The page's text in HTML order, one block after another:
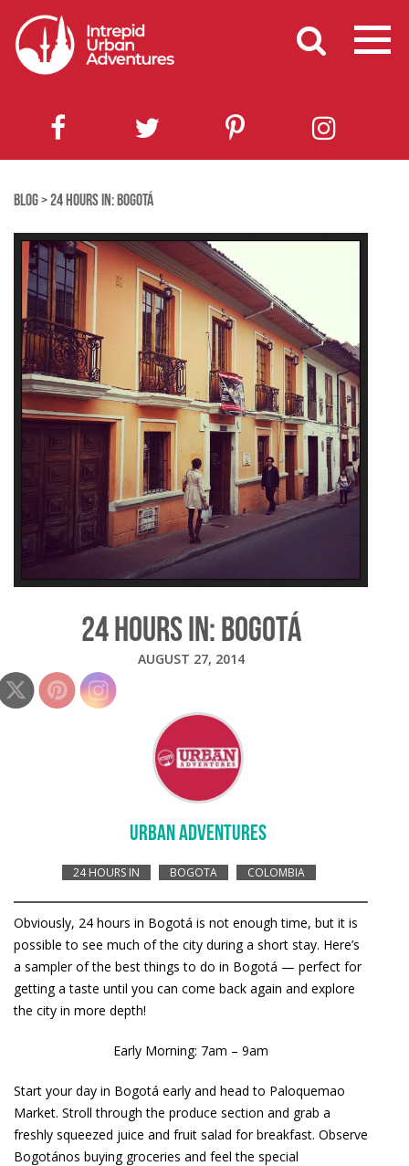
BLOG>24 HOURS IN: BOGOTÁ
24 HOURS IN: BOGOTÁ
AUGUST 27, 2014
URBAN ADVENTURES
24 HOURS IN BOGOTA COLOMBIA
Obviously, 24 hours in Bogotá is not enough time, but it is
possible to see much of the city during a short stay. Here’s
a sampler of the best things to do in Bogotá — perfect for
getting a taste until you can come back again and explore
the city in more depth!
Early Morning: 7am – 9am
Start your day in Bogotá early and head to Paloquemao
Market. Stroll through the produce section and grab a
freshly squeezed juice and fruit salad for breakfast. Observe
Bogotános buying groceries and feel the special